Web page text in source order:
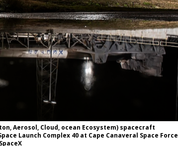
Aerosol, Cloud, ocean Ecosystem) spacecraft
Launch Complex 40 at Cape Canaveral Space Force